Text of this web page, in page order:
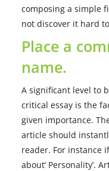
composing a simple
not discover it hard
Place a
name.
A significant level to
critical essay is the
given importance.
article should
reader. For instance
about’ Personality’.